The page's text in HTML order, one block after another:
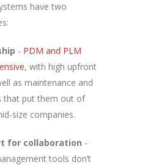
have two
- PDM and PLM
, with high upfront
as maintenance and
that put them out of
size companies.
for collaboration -
tools don’t